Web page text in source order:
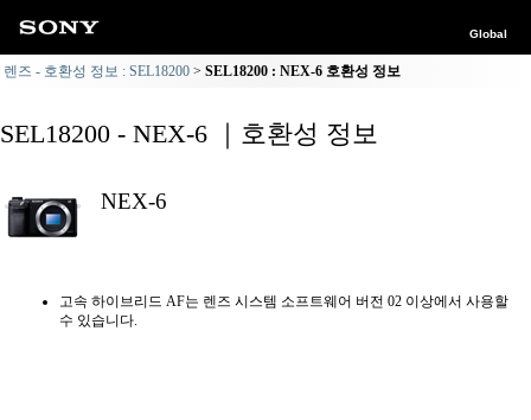
Global
렌즈 - 호환성 정보 : SEL18200 SEL18200 : NEX-6 호환성 정보
SEL18200 - NEX-6 ｜호환성 정보
NEX-6
고속 하이브리드 AF는 렌즈 시스템 소프트웨어 버전 02 이상에서 사용할
수 있습니다.